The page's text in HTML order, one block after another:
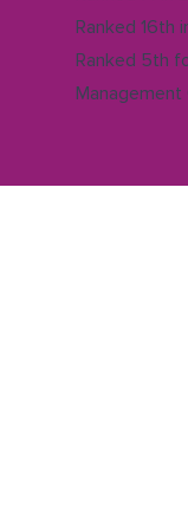
Ranked 16th
Ranked 5th